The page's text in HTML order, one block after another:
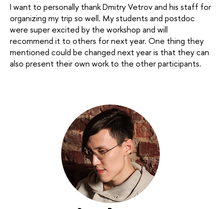
I want to personally thank Dmitry Vetrov and his staff for
organizing my trip so well. My students and postdoc
were super excited by the workshop and will
recommend it to others for next year. One thing they
mentioned could be changed next year is that they can
also present their own work to the other participants.